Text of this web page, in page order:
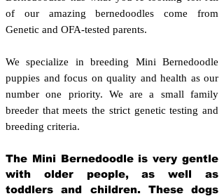
of our amazing bernedoodles come from
Genetic and OFA-tested parents.
We specialize in breeding Mini Bernedoodle
puppies and focus on quality and health as our
number one priority. We are a small family
breeder that meets the strict genetic testing and
breeding criteria.
The Mini Bernedoodle is very gentle
with older people, as well as
toddlers and children. These dogs